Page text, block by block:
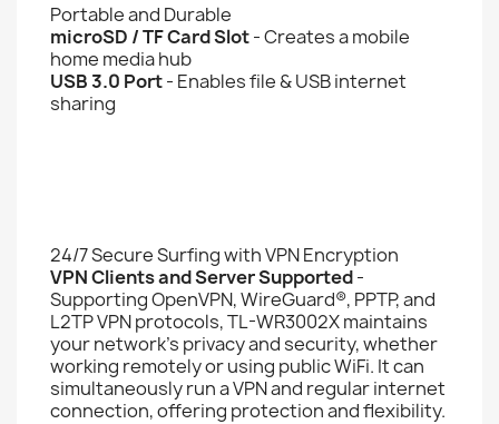
Portable and Durable
microSD / TF Card Slot- Creates a mobile
home media hub
USB 3.0 Port- Enables file & USB internet
sharing
24/7 Secure Surfing with VPN Encryption
VPN Clients and Server Supported-
Supporting OpenVPN, WireGuard®, PPTP, and
L2TP VPN protocols, TL-WR3002X maintains
your network’s privacy and security, whether
working remotely or using public WiFi. It can
simultaneously run a VPN and regular internet
connection, offering protection and flexibility.